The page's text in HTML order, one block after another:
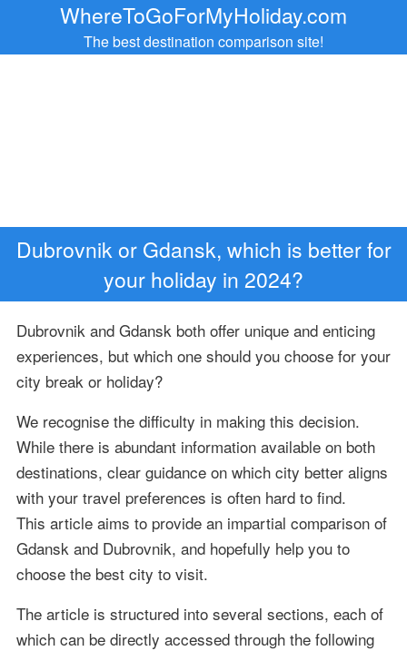
WhereToGoForMyHoliday.com
The best destination comparison site!
Dubrovnik or Gdansk, which is better for
your holiday in 2024?
Dubrovnik and Gdansk both offer unique and enticing
experiences, but which one should you choose for your
city break or holiday?
We recognise the difficulty in making this decision.
While there is abundant information available on both
destinations, clear guidance on which city better aligns
with your travel preferences is often hard to find.
This article aims to provide an impartial comparison of
Gdansk and Dubrovnik, and hopefully help you to
choose the best city to visit.
The article is structured into several sections, each of
which can be directly accessed through the following